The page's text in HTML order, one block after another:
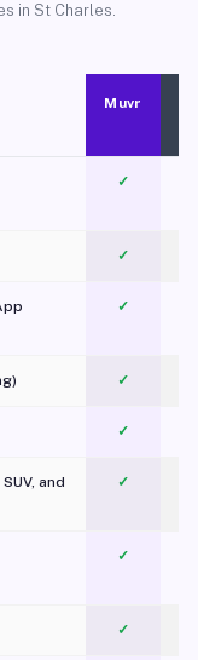
in St Charles.
Muvr
✓
✓
✓
✓
✓
and
✓
✓
✓